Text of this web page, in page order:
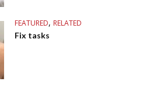
FEATURED, RELATED
Fix tasks